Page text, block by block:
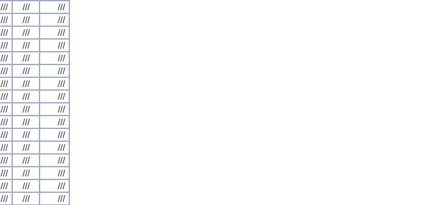
/// ///
///
/// ///
///
/// ///
///
/// ///
///
/// ///
///
/// ///
///
/// ///
///
/// ///
///
/// ///
///
/// ///
///
/// ///
///
/// ///
///
/// ///
///
/// ///
///
/// ///
///
/// ///
///